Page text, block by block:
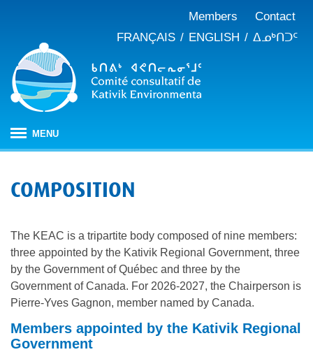
Members
Contact
FRANÇAIS
ENGLISH ᐃᓄᒃᑎᑐᑦ
MENU
ABOUT
Composition
History
Meeting minutes
Annual reports
Briefs and position papers
IMPACT ASSESSMENT
Impact assessment in Nunavik
JBNQA: Environmental and social protection regime
Review Process
OUR WORK
Climate change
Waste management
Mining and mineral exploration activities
COMPOSITION
The KEAC is a tripartite body composed of nine members:
three appointed by the Kativik Regional Government, three
by the Government of Québec and three by the
Government of Canada. For 2026-2027, the Chairperson is
Pierre-Yves Gagnon, member named by Canada.
Members appointed by the Kativik Regional
Government